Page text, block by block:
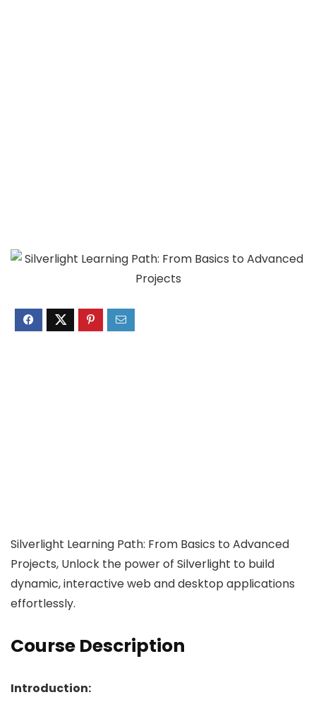
Silverlight Learning Path: From Basics to Advanced
Projects, Unlock the power of Silverlight to build
dynamic, interactive web and desktop applications
effortlessly.
Course Description
Introduction: